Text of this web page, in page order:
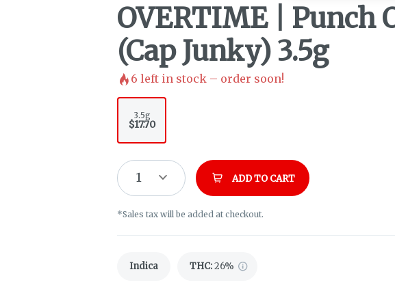
OVERTIME | Punch
(Cap Junky) 3.5g
6 left in stock – order soon!
3.5g
$17.70
1 ADD TO CART
*Sales tax will be added at checkout.
Indica THC:26%